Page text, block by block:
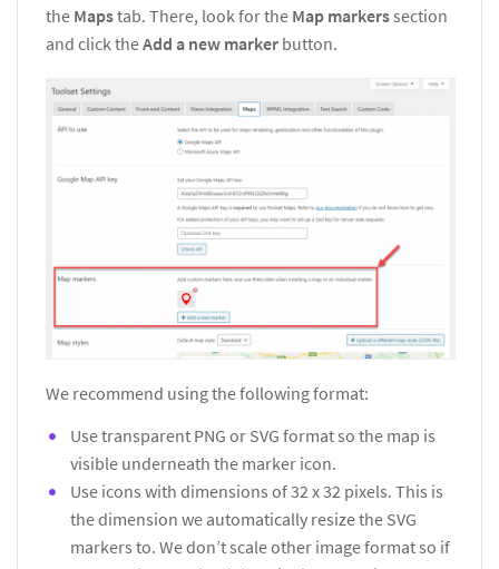
the Mapstab. There, look for the Map markerssection
and click theAdd a new marker button.
We recommend using the following format:
Use transparent PNG or SVG format so the map is
visible underneath the marker icon.
Use icons with dimensions of 32 x 32 pixels. This is
the dimension we automatically resize the SVG
markers to. We don’t scale other image format so if